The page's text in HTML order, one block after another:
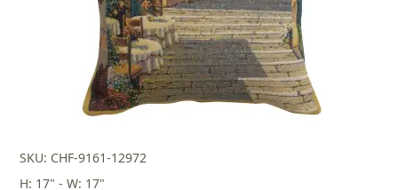
SKU: CHF-9161-12972
H: 17" - W: 17"